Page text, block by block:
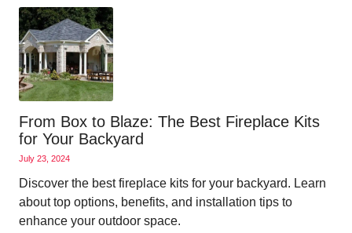
From Box to Blaze: The Best Fireplace Kits
for Your Backyard
July 23, 2024
Discover the best fireplace kits for your backyard. Learn
about top options, benefits, and installation tips to
enhance your outdoor space.